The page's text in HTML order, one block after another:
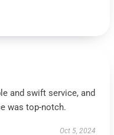
and swift service, and
was top-notch.
Oct 5, 2024